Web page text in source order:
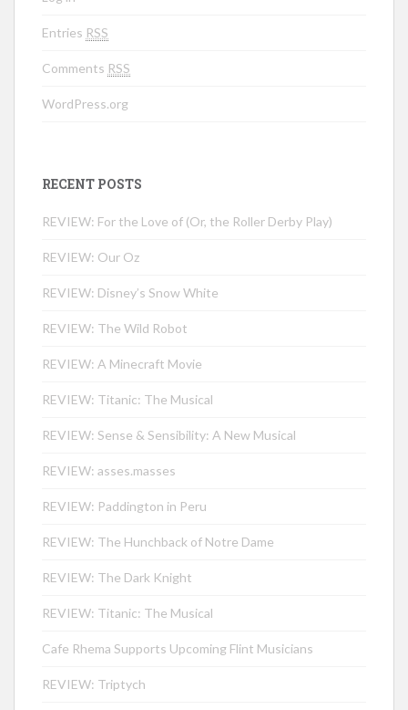
Entries RSS
Comments RSS
WordPress.org
RECENT POSTS
REVIEW: For the Love of (Or, the Roller Derby Play)
REVIEW: Our Oz
REVIEW: Disney’s Snow White
REVIEW: The Wild Robot
REVIEW: A Minecraft Movie
REVIEW: Titanic: The Musical
REVIEW: Sense & Sensibility: A New Musical
REVIEW: asses.masses
REVIEW: Paddington in Peru
REVIEW: The Hunchback of Notre Dame
REVIEW: The Dark Knight
REVIEW: Titanic: The Musical
Cafe Rhema Supports Upcoming Flint Musicians
REVIEW: Triptych